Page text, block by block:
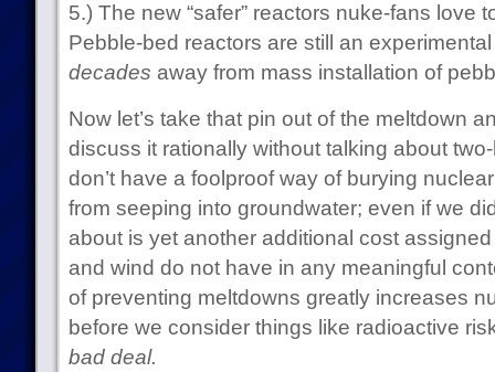
5.) The new “safer” reactors nuke-fans love
Pebble-bed reactors are still an
decades away from mass installation of
Now let’s take that pin out of the meltdown
discuss it rationally without talking about
don’t have a foolproof way of burying
from seeping into groundwater; even if we
about is yet another additional cost
and wind do not have in any meaningful
of preventing meltdowns greatly increases
before we consider things like radioactive
bad deal.